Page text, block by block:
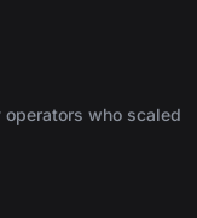
who scaled